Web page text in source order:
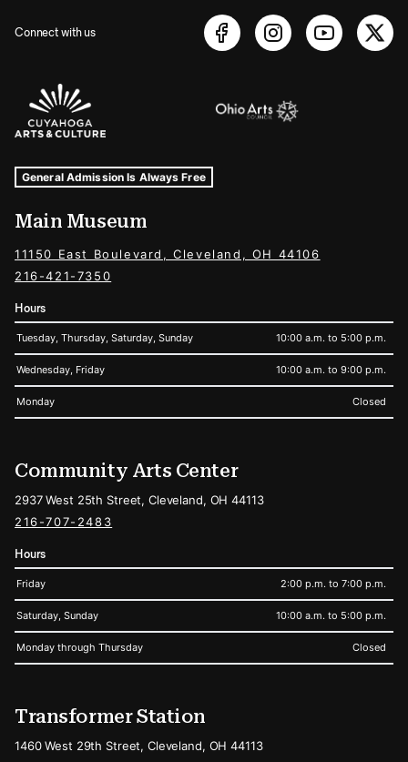
Connect with us
Sponsors Logos
Museum Hours and Locations
Tags For: Hours and Locations
General Admission Is Always Free
Main Museum
11150 East Boulevard, Cleveland, OH 44106
216-421-7350
Hours
Tuesday, Thursday, Saturday, Sunday 10:00 a.m. to 5:00 p.m.
Wednesday, Friday 10:00 a.m. to 9:00 p.m.
Monday Closed
Community Arts Center
2937 West 25th Street, Cleveland, OH 44113
216-707-2483
Hours
Friday 2:00 p.m. to 7:00 p.m.
Saturday, Sunday 10:00 a.m. to 5:00 p.m.
Monday through Thursday Closed
Transformer Station
1460 West 29th Street, Cleveland, OH 44113